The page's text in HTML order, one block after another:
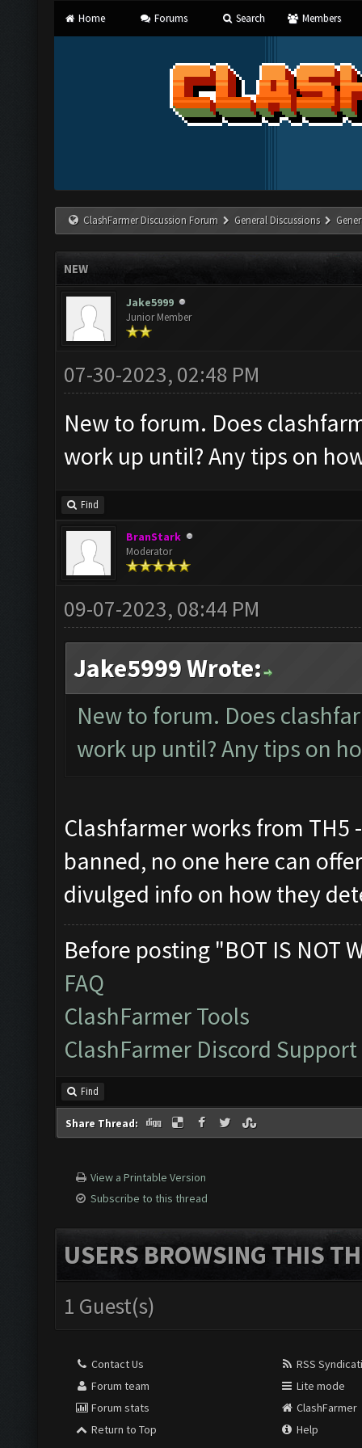
Home Forums Search Members
ClashFarmer Discussion Forum General Discussions
NEW
Jake5999
Junior Member
07-30-2023, 02:48 PM
New to forum. Does
work up until? Any tips on
Find
BranStark
Moderator
09-07-2023, 08:44 PM
Jake5999 Wrote:
New to forum. Does
work up until? Any tips on
Clashfarmer works from
banned, no one here can
divulged info on how they
Before posting "BOT IS NOT
FAQ
ClashFarmer Tools
ClashFarmer Discord Support
Find
Share Thread:
View a Printable Version
Subscribe to this thread
USERS BROWSING THIS
1 Guest(s)
Contact Us
Forum team
Forum stats
Return to Top
RSS
Lite mode
ClashFarmer
Help